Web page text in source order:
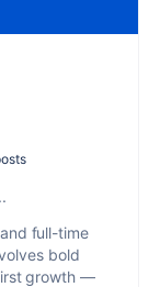
full-time
bold
growth —